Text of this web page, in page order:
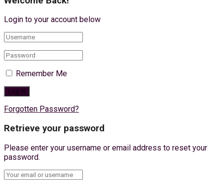
Login to your account below
Remember Me
Forgotten Password?
Retrieve your password
Please enter your username or email address to reset your
password.